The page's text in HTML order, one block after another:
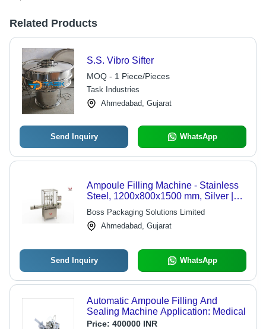
Related Products
S.S. Vibro Sifter
MOQ - 1 Piece/Pieces
Task Industries
Ahmedabad, Gujarat
Send Inquiry WhatsApp
Ampoule Filling Machine - Stainless
Steel, 1200x800x1500 mm, Silver |
Automatic, PLC Control, Up to 120
Ampoules/Min, 1-Year Warranty
Boss Packaging Solutions Limited
Ahmedabad, Gujarat
Send Inquiry WhatsApp
Automatic Ampoule Filling And
Sealing Machine Application: Medical
Price: 400000 INR